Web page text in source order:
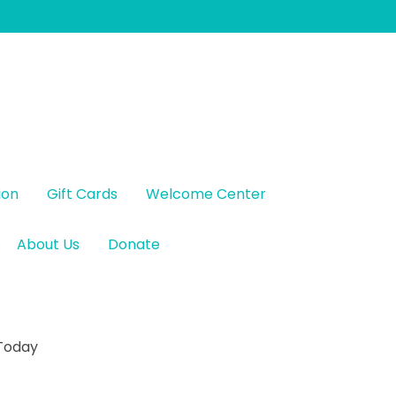
Gift Cards Welcome Center
About Us Donate